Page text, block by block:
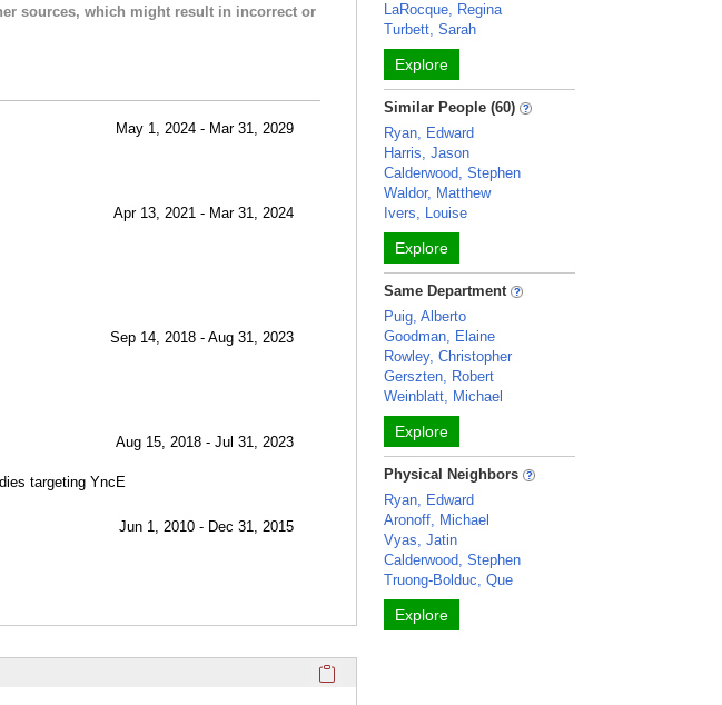
sources, which might result in incorrect or
May 1, 2024 - Mar 31, 2029
Apr 13, 2021 - Mar 31, 2024
Sep 14, 2018 - Aug 31, 2023
Aug 15, 2018 - Jul 31, 2023
targeting YncE
Jun 1, 2010 - Dec 31, 2015
LaRocque, Regina
Turbett, Sarah
Explore
Similar People (60)
Ryan, Edward
Harris, Jason
Calderwood, Stephen
Waldor, Matthew
Ivers, Louise
Explore
Same Department
Puig, Alberto
Goodman, Elaine
Rowley, Christopher
Gerszten, Robert
Weinblatt, Michael
Explore
Physical Neighbors
Ryan, Edward
Aronoff, Michael
Vyas, Jatin
Calderwood, Stephen
Truong-Bolduc, Que
Explore